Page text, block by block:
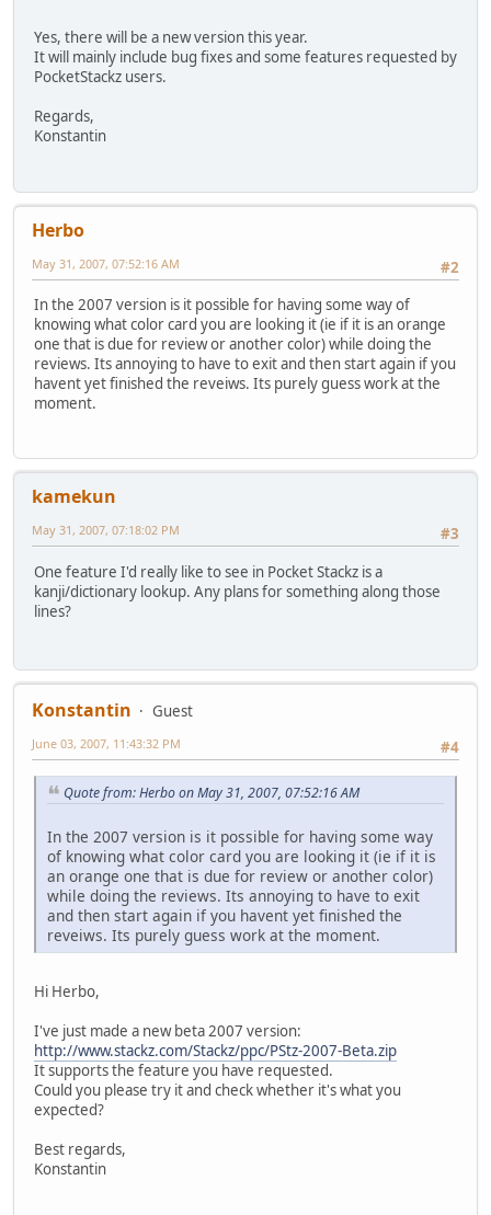
Yes, there will be a new version this year.
It will mainly include bug fixes and some features requested by
PocketStackz users.
Regards,
Konstantin
Herbo
#2
May 31, 2007, 07:52:16 AM
In the 2007 version is it possible for having some way of
knowing what color card you are looking it (ie if it is an orange
one that is due for review or another color) while doing the
reviews. Its annoying to have to exit and then start again if you
havent yet finished the reveiws. Its purely guess work at the
moment.
kamekun
#3
May 31, 2007, 07:18:02 PM
One feature I'd really like to see in Pocket Stackz is a
kanji/dictionary lookup. Any plans for something along those
lines?
Konstantin
Guest
#4
June 03, 2007, 11:43:32 PM
Quote from: Herbo on May 31, 2007, 07:52:16 AM
In the 2007 version is it possible for having some way
of knowing what color card you are looking it (ie if it is
an orange one that is due for review or another color)
while doing the reviews. Its annoying to have to exit
and then start again if you havent yet finished the
reveiws. Its purely guess work at the moment.
Hi Herbo,
I've just made a new beta 2007 version:
http://www.stackz.com/Stackz/ppc/PStz-2007-Beta.zip
It supports the feature you have requested.
Could you please try it and check whether it's what you
expected?
Best regards,
Konstantin